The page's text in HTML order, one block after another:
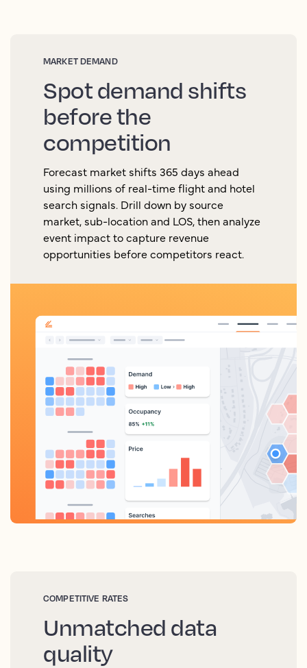
MARKET DEMAND
Spot demand shifts
before the
competition
Forecast market shifts 365 days ahead
using millions of real-time flight and hotel
search signals. Drill down by source
market, sub-location and LOS, then analyze
event impact to capture revenue
opportunities before competitors react.
COMPETITIVE RATES
Unmatched data
quality